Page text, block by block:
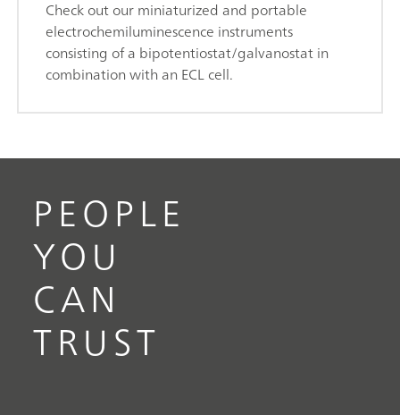
Check out our miniaturized and portable
electrochemiluminescence instruments
consisting of a bipotentiostat/galvanostat in
combination with an ECL cell.
PEOPLE
YOU
CAN
TRUST